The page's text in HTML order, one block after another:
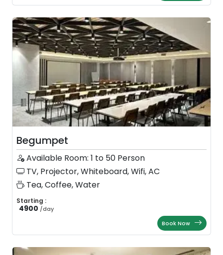
Begumpet
Available Room: 1 to 50 Person
TV, Projector, Whiteboard, Wifi, AC
Tea, Coffee, Water
Starting :
4900 /day
Book Now